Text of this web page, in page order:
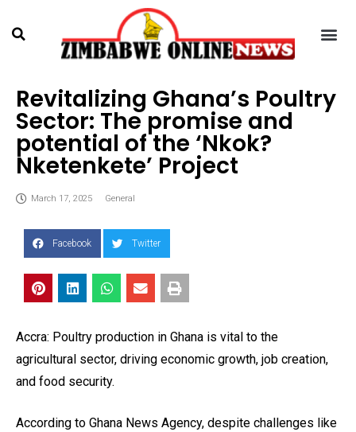
Revitalizing Ghana’s Poultry
Sector: The promise and
potential of the ‘Nkok?
Nketenkete’ Project
March 17, 2025 General
Facebook Twitter
Accra: Poultry production in Ghana is vital to the
agricultural sector, driving economic growth, job creation,
and food security.
According to Ghana News Agency, despite challenges like